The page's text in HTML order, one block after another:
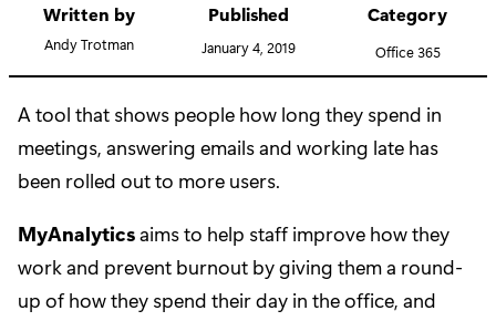
Written by
Andy Trotman
Published
January 4, 2019
Category
Office 365
A tool that shows people how long they spend in
meetings, answering emails and working late has
been rolled out to more users.
MyAnalyticsaims to help staff improve how they
work and prevent burnout by giving them a round-
up of how they spend their day in the office, and